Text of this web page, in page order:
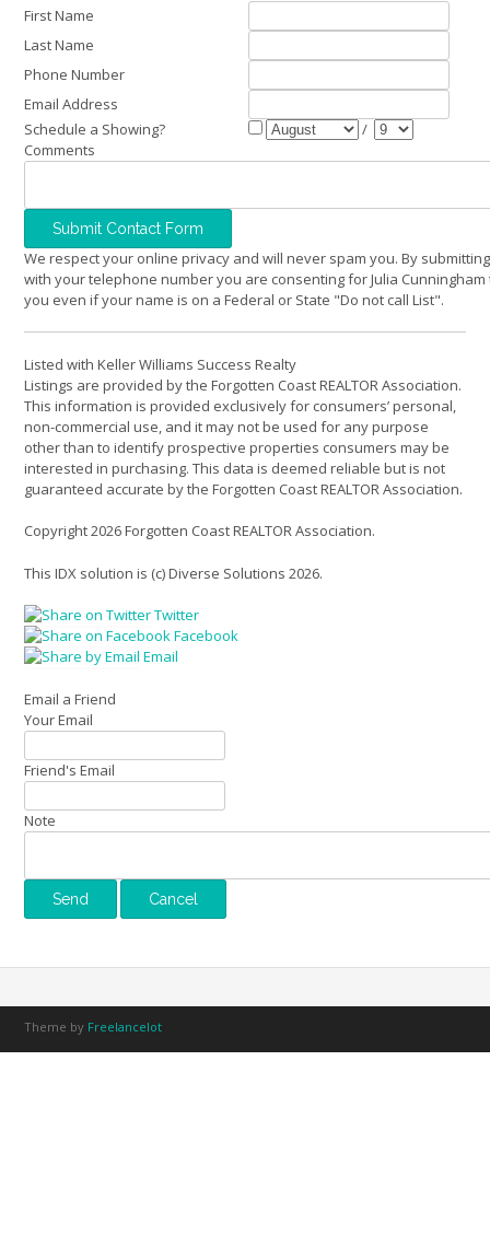
First Name
Last Name
Phone Number
Email Address
Schedule a Showing?
/
Comments
We respect your online privacy and will never spam you. By
with your telephone number you are consenting for Julia Cunningham
you even if your name is on a Federal or State "Do not call List".
Listed with Keller Williams Success Realty
Listings are provided by the Forgotten Coast REALTOR Association.
This information is provided exclusively for consumers’ personal,
non-commercial use, and it may not be used for any purpose
other than to identify prospective properties consumers may be
interested in purchasing. This data is deemed reliable but is not
guaranteed accurate by the Forgotten Coast REALTOR Association.
Copyright 2026 Forgotten Coast REALTOR Association.
This IDX solution is (c) Diverse Solutions 2026.
Twitter
Facebook
Email
Email a Friend
Your Email
Friend's Email
Note
Theme by Freelancelot